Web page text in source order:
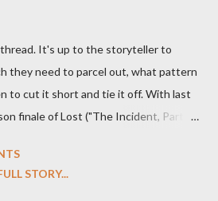
It's up to the storyteller to
they need to parcel out, what pattern
to cut it short and tie it off. With last
finale of Lost ("The Incident, Parts
that Lindelof and Cuse have been
STORY...